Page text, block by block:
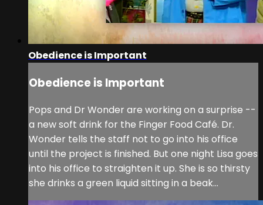
Obedience is Important
Obedience is Important
Pops and Dr Wonder are working on a surprise --
a new soft drink for the Finger Food Café. Dr.
Wonder tells the staff not to go into his office
until the project is finished. But one night Lisa goes
into his office to straighten it up. She is so thirsty
she drinks a green liquid sitting in a beak...